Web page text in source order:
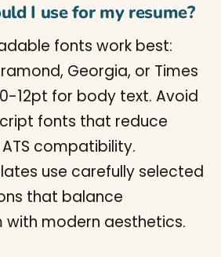
I use for my resume?
fonts work best:
Georgia, or Times
12pt for body text. Avoid
fonts that reduce
compatibility.
use carefully selected
that balance
with modern aesthetics.